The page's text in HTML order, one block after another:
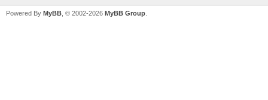
Powered By MyBB , © 2002-2026 MyBB Group